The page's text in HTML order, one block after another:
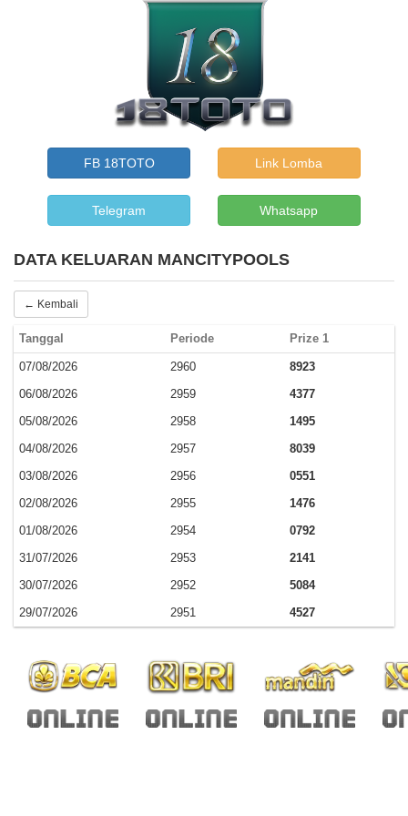
FB 18TOTO Link Lomba
Telegram Whatsapp
DATA KELUARAN MANCITYPOOLS
← Kembali
Tanggal Periode Prize 1
07/08/2026 2960
8923
06/08/2026
2959
4377
05/08/2026
2958
1495
04/08/2026
2957
8039
03/08/2026
2956
0551
02/08/2026
2955
1476
01/08/2026
2954
0792
31/07/2026
2953
2141
30/07/2026
2952
5084
29/07/2026
2951 4527